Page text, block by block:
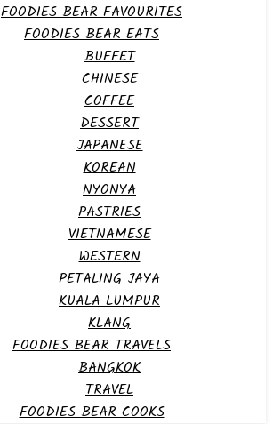
FOODIES BEAR FAVOURITES
FOODIES BEAR EATS
BUFFET
CHINESE
COFFEE
DESSERT
JAPANESE
KOREAN
NYONYA
PASTRIES
VIETNAMESE
WESTERN
PETALING JAYA
KUALA LUMPUR
KLANG
FOODIES BEAR TRAVELS
BANGKOK
TRAVEL
FOODIES BEAR COOKS